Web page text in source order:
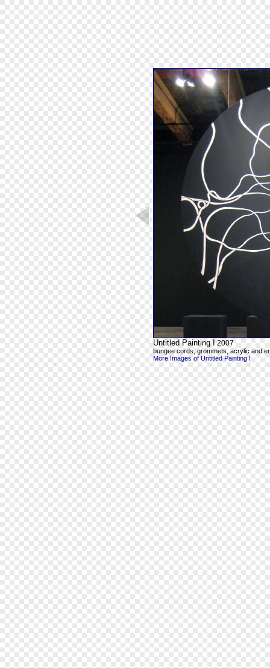
Untitled Painting I 2007
bungee cords, grommets, acrylic and
More Images of Untitled Painting I